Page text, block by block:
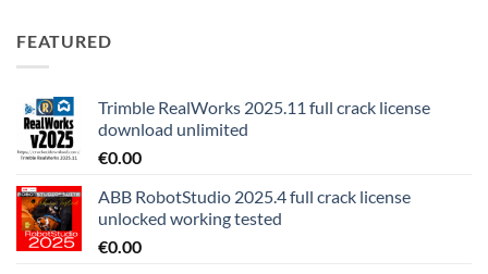
FEATURED
Trimble RealWorks 2025.11 full crack license
download unlimited
€0.00
ABB RobotStudio 2025.4 full crack license
unlocked working tested
€0.00